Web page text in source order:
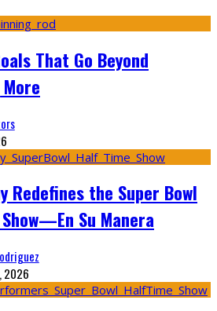
That Go Beyond
Redefines the Super Bowl
Su Manera
2026